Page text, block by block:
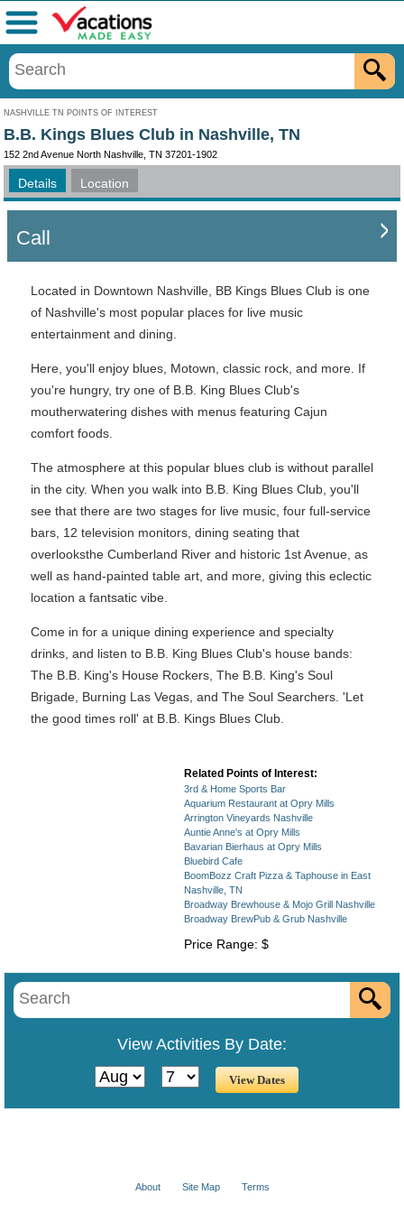
NASHVILLE TN POINTS OF INTEREST
Menu
B.B. Kings Blues Club in Nashville, TN
152 2nd Avenue North Nashville, TN 37201-1902
Details Location
Call
Located in Downtown Nashville, BB Kings Blues Club is one
of Nashville's most popular places for live music
entertainment and dining.
Here, you'll enjoy blues, Motown, classic rock, and more. If
you're hungry, try one of B.B. King Blues Club's
moutherwatering dishes with menus featuring Cajun
comfort foods.
The atmosphere at this popular blues club is without parallel
in the city. When you walk into B.B. King Blues Club, you'll
see that there are two stages for live music, four full-service
bars, 12 television monitors, dining seating that
overlooksthe Cumberland River and historic 1st Avenue, as
well as hand-painted table art, and more, giving this eclectic
location a fantsatic vibe.
Come in for a unique dining experience and specialty
drinks, and listen to B.B. King Blues Club's house bands:
The B.B. King's House Rockers, The B.B. King's Soul
Brigade, Burning Las Vegas, and The Soul Searchers. 'Let
the good times roll' at B.B. Kings Blues Club.
Related Points of Interest:
3rd & Home Sports Bar
Aquarium Restaurant at Opry Mills
Arrington Vineyards Nashville
Auntie Anne's at Opry Mills
Bavarian Bierhaus at Opry Mills
Bluebird Cafe
BoomBozz Craft Pizza & Taphouse in East
Nashville, TN
Broadway Brewhouse & Mojo Grill Nashville
Broadway BrewPub & Grub Nashville
Price Range: $
View Activities By Date:
About Site Map Terms